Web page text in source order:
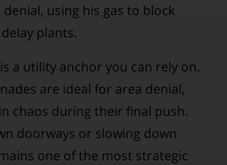
denial, using his gas to block
plants.
is a utility anchor you can rely on.
are ideal for area denial,
chaos during their final push.
doorways or slowing down
one of the most strategic